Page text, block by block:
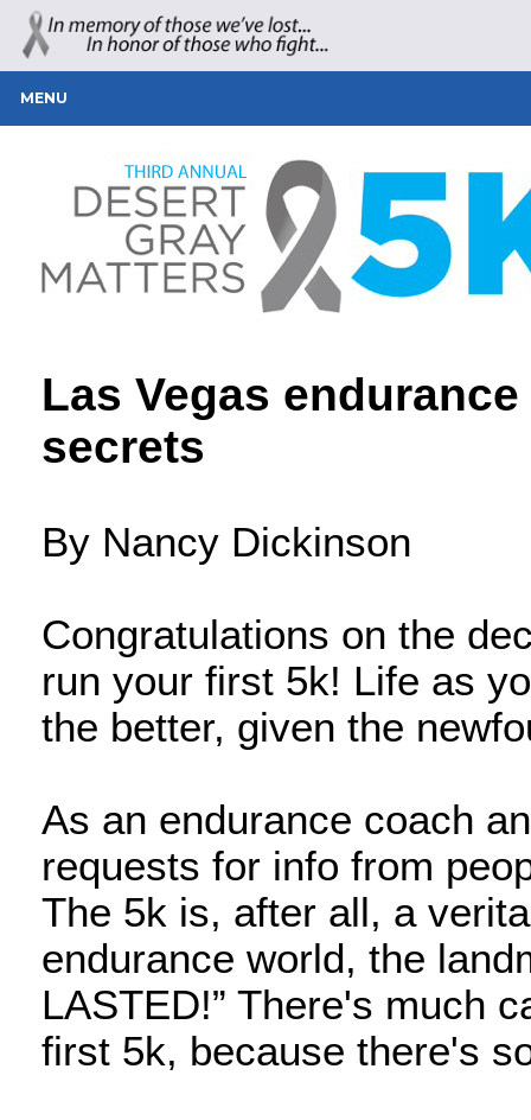
MENU
Las Vegas
secrets
By Nancy Dickinson
Congratulations on the
run your first 5k! Life as
the better, given the
As an endurance coach
requests for info from
The 5k is, after all, a
endurance world, the
LASTED!” There's much
first 5k, because there's